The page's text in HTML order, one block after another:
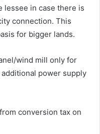
lessee in case there is
connection. This
for bigger lands.
wind mill only for
power supply
conversion tax on